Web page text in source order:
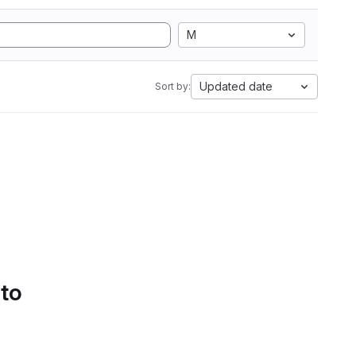
M
Sort by: Updated date